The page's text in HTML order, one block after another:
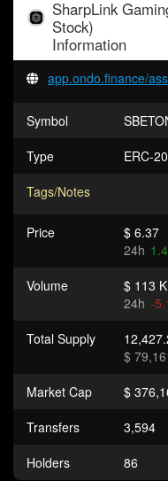
SharpLink
Stock)
Information
app.ondo.finance/
Symbol
Type
ERC-20
Tags/Notes
Price
$ 6.37
24h
Volume
$ 113 K
24h -
Total Supply
$
Market Cap
$
Transfers
3,594
Holders
86